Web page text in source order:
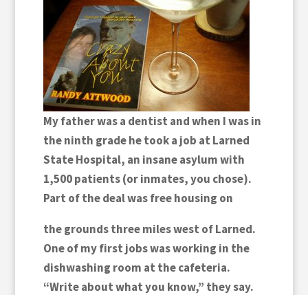
My father was a dentist and when I was in
the ninth grade he took a job at Larned
State Hospital, an insane asylum with
1,500 patients (or inmates, you chose).
Part of the deal was free housing on
the grounds three miles west of Larned.
One of my first jobs was working in the
dishwashing room at the cafeteria.
“Write about what you know,” they say.